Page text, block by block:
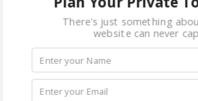
There's just something
website can never